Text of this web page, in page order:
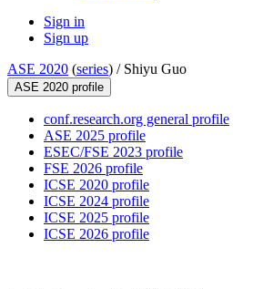
Sign in
Sign up
ASE 2020 (series) / Shiyu Guo
ASE 2020 profile
conf.research.org general profile
ASE 2025 profile
ESEC/FSE 2023 profile
FSE 2026 profile
ICSE 2020 profile
ICSE 2024 profile
ICSE 2025 profile
ICSE 2026 profile